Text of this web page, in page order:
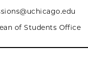
of Students Office